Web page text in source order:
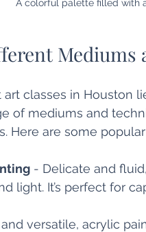
A colorful palette filled with
Mediums
classes in Houston
of mediums and
Here are some
- Delicate and
light. It’s perfect for
versatile, acrylic